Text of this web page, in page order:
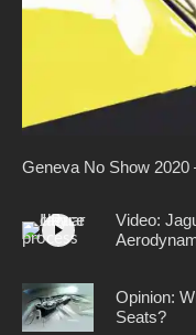
Geneva No Show 2020
Video:
Opinion:
Seats?